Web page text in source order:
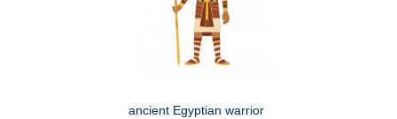
ancient Egyptian warrior